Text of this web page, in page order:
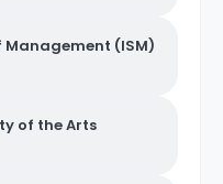
(ISM)
of the Arts